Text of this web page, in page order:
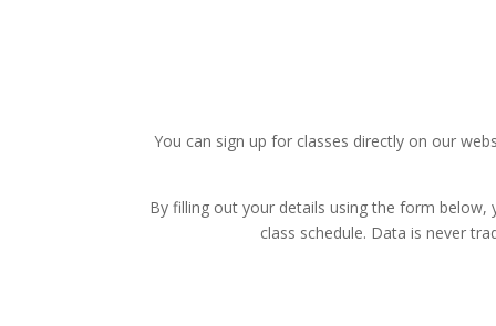
You can sign up for classes directly on our
By filling out your details using the form
class schedule. Data is never